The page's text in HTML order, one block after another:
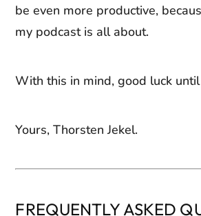
be even more productive,
my podcast is all about.
With this in mind, good luck
Yours, Thorsten Jekel.
FREQUENTLY ASKED